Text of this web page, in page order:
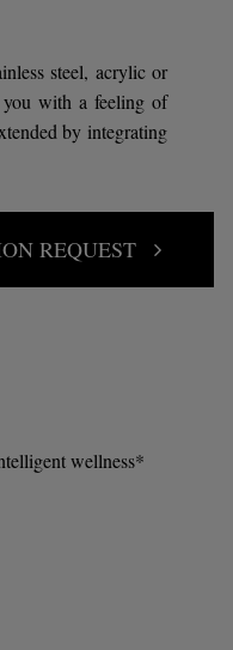
steel, acrylic or
with a feeling of
by integrating
REQUEST
wellness*